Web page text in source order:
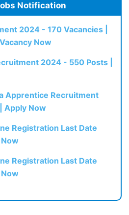
Notification
2024 - 170 Vacancies |
Now
2024 - 550 Posts |
Apprentice Recruitment
Apply Now
Registration Last Date
Registration Last Date